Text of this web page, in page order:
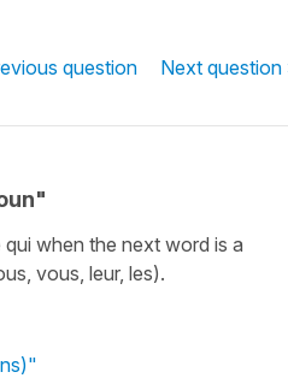
question Nextquestion
when the next word is a
vous, leur, les).